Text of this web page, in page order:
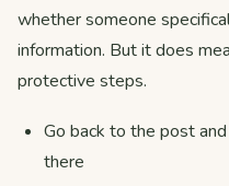
whether someone
information. But it does
protective steps.
Go back to the post
there